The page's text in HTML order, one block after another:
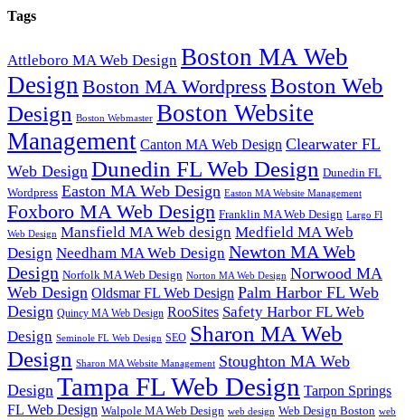
Tags
Attleboro MA Web Design Boston MA Web
Design Boston MA Wordpress Boston Web
Design Boston Webmaster Boston Website
Management Canton MA Web Design Clearwater FL
Web Design Dunedin FL Web Design Dunedin FL
Wordpress Easton MA Web Design Easton MA Website Management
Foxboro MA Web Design Franklin MA Web Design Largo Fl
Web Design Mansfield MA Web design Medfield MA Web
Design Needham MA Web Design Newton MA Web
Design Norfolk MA Web Design Norton MA Web Design Norwood MA
Web Design Oldsmar FL Web Design Palm Harbor FL Web
Design Quincy MA Web Design RooSites Safety Harbor FL Web
Design Seminole FL Web Design SEO Sharon MA Web
Design Sharon MA Website Management Stoughton MA Web
Design Tampa FL Web Design Tarpon Springs
FL Web Design Walpole MA Web Design web design Web Design Boston web